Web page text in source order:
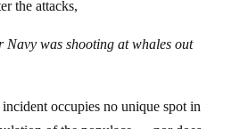
the attacks,
was shooting at whales out
occupies no unique spot in